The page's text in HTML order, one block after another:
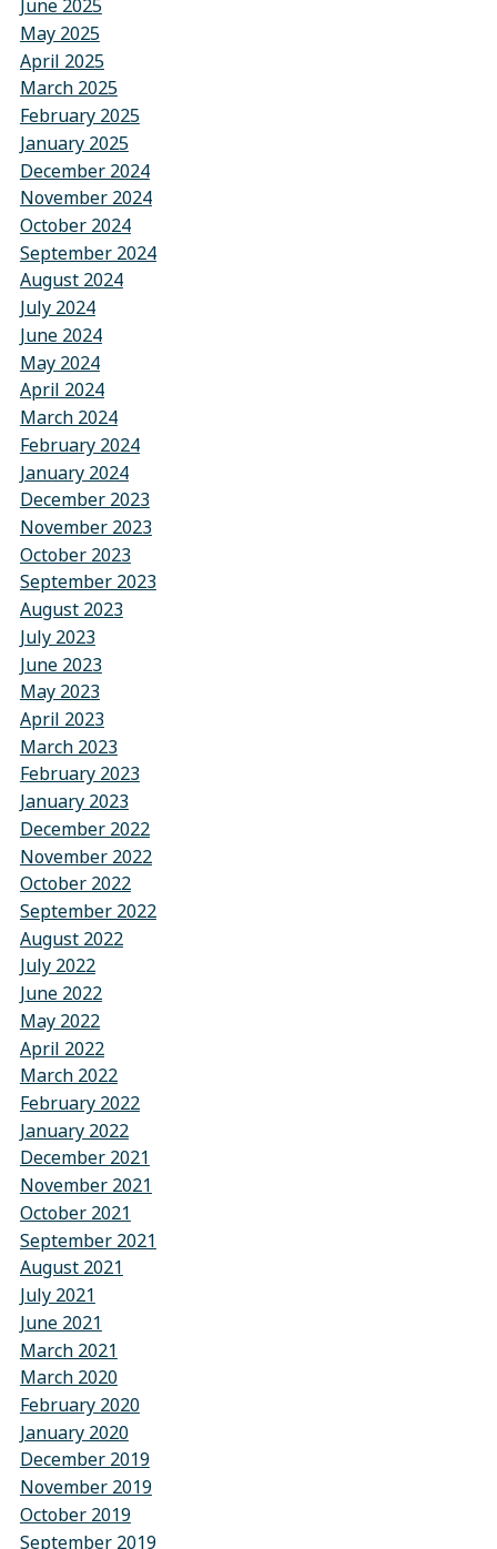
June 2025
May 2025
April 2025
March 2025
February 2025
January 2025
December 2024
November 2024
October 2024
September 2024
August 2024
July 2024
June 2024
May 2024
April 2024
March 2024
February 2024
January 2024
December 2023
November 2023
October 2023
September 2023
August 2023
July 2023
June 2023
May 2023
April 2023
March 2023
February 2023
January 2023
December 2022
November 2022
October 2022
September 2022
August 2022
July 2022
June 2022
May 2022
April 2022
March 2022
February 2022
January 2022
December 2021
November 2021
October 2021
September 2021
August 2021
July 2021
June 2021
March 2021
March 2020
February 2020
January 2020
December 2019
November 2019
October 2019
September 2019